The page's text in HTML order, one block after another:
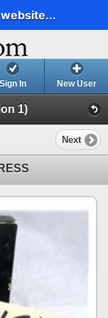
Sign In New User
1)
Next